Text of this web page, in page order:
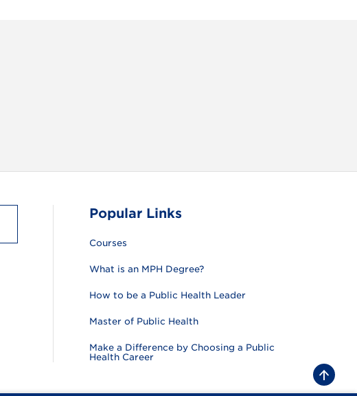
Popular Links
Courses
What is an MPH Degree?
How to be a Public Health Leader
Master of Public Health
Make a Difference by Choosing a Public
Health Career
B
a